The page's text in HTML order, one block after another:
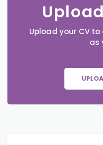
Upload your CV
as